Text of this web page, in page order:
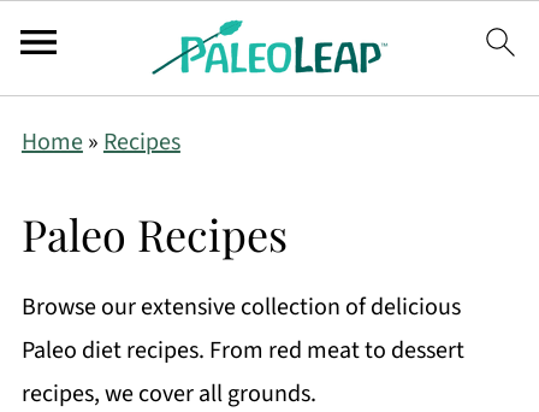
Home»Recipes
Paleo Recipes
Browse our extensive collection of delicious
Paleo diet recipes. From red meat to dessert
recipes, we cover all grounds.